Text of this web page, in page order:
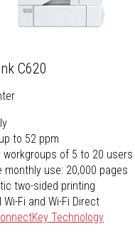
C620
to 52 ppm
workgroups of 5 to 20 users
monthly use: 20,000 pages
two-sided printing
Wi-Fi and Wi-Fi Direct
Technology